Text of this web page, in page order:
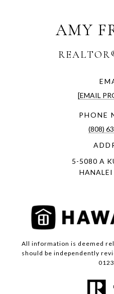
AMY
[EMAIL
PHONE
(808)
5-5080 A
All information is deemed
should be independently